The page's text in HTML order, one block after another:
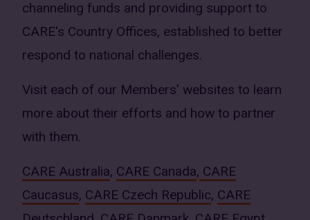
channeling funds and providing support to
CARE's Country Offices, established to better
respond to national challenges.
Visit each of our Members' websites to learn
more about their efforts and how to partner
with them.
CARE Australia, CARE Canada, CARE
Caucasus, CARE Czech Republic, CARE